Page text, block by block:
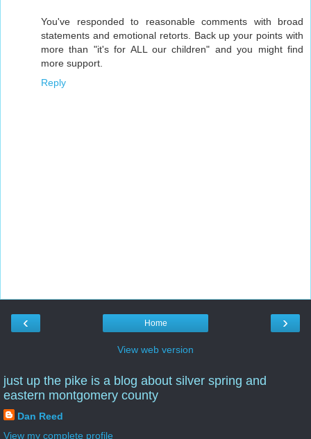
You've responded to reasonable comments with broad
statements and emotional retorts. Back up your points with
more than "it's for ALL our children" and you might find
more support.
Reply
‹ ›
Home
View web version
just up the pike is a blog about silver spring and
eastern montgomery county
Dan Reed
View my complete profile